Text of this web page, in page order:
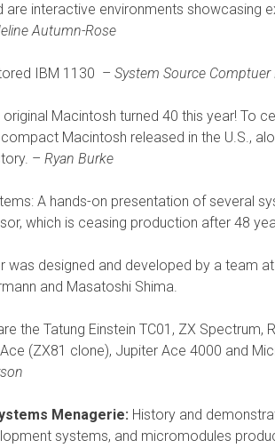
are interactive environments showcasing
Autumn-Rose
IBM 1130 – System Source Comptuer
original Macintosh turned 40 this year! To
Macintosh released in the U.S.,
– Ryan Burke
A hands-on presentation of several
which is ceasing production after 48
designed and developed by a team
and Masatoshi Shima.
the Tatung Einstein TC01, ZX Spectrum,
(ZX81 clone), Jupiter Ace 4000 and
Menagerie: History and
systems, and micromodules